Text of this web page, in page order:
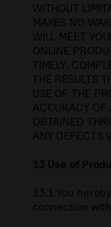
WITHOUT
MAKES NO
WILL MEET
ONLINE
TIMELY,
THE RESULTS
USE OF THE
ACCURACY OF
OBTAINED
ANY DEFECTS
13 Use of
13.1 You
connection